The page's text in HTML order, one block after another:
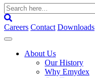
Search
here...
Careers Contact Downloads
About Us
Our History
Why Emydex